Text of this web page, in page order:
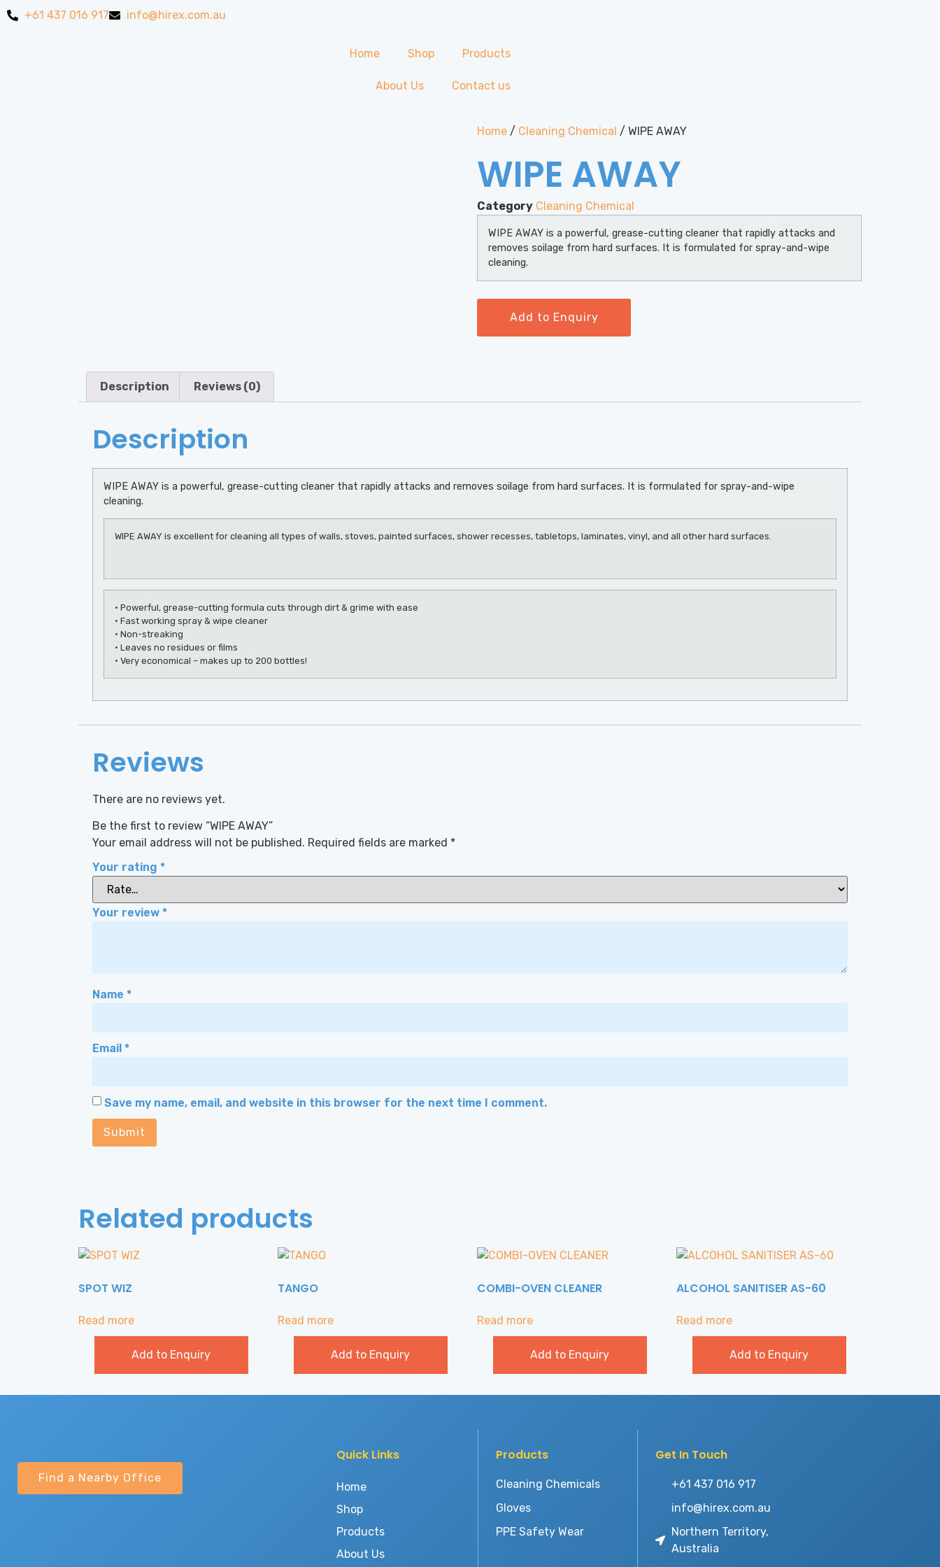
+61 437 016 917 info@hirex.com.au
Home Shop Products
About Us Contact us
Home / Cleaning Chemical / WIPE AWAY
WIPE AWAY
Category Cleaning Chemical
WIPE AWAY is a powerful, grease-cutting cleaner that rapidly attacks and
removes soilage from hard surfaces. It is formulated for spray-and-wipe
cleaning.
Add to Enquiry
Description Reviews (0)
Description
WIPE AWAY is a powerful, grease-cutting cleaner that rapidly attacks and removes soilage from hard surfaces. It is formulated for spray-and-wipe
cleaning.
WIPE AWAY is excellent for cleaning all types of walls, stoves, painted surfaces, shower recesses, tabletops, laminates, vinyl, and all other hard surfaces.
• Powerful, grease-cutting formula cuts through dirt & grime with ease
• Fast working spray & wipe cleaner
• Non-streaking
• Leaves no residues or films
• Very economical – makes up to 200 bottles!
Reviews
There are no reviews yet.
Be the first to review “WIPE AWAY”
Your email address will not be published. Required fields are marked *
Your rating *
Your review *
Name *
Email *
Save my name, email, and website in this browser for the next time I comment.
Related products
SPOT WIZ
Read more
Add to Enquiry
TANGO
Read more
Add to Enquiry
COMBI-OVEN CLEANER
Read more
Add to Enquiry
ALCOHOL SANITISER AS-60
Read more
Add to Enquiry
Find a Nearby Office
Quick Links
Home
Shop
Products
About Us
Products
Cleaning Chemicals
Gloves
PPE Safety Wear
Get In Touch
+61 437 016 917
info@hirex.com.au
Northern Territory,
Australia